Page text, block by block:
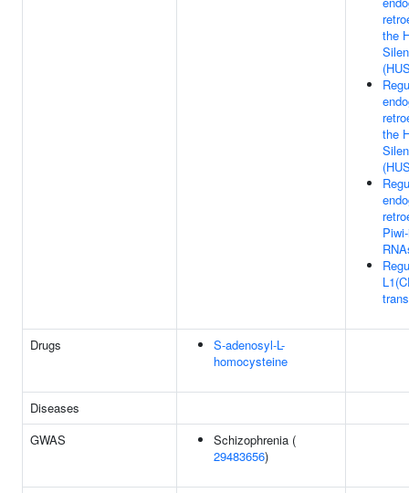
the
the
Drugs
S-adenosyl-L-
homocysteine
Diseases
GWAS
Schizophrenia (
29483656)